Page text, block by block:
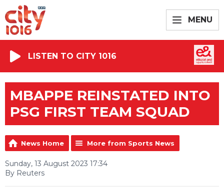
MENU
LISTEN TO CITY 1016
MBAPPE REINSTATED INTO
PSG FIRST TEAM SQUAD
News Home More from Sports News
Sunday, 13 August 2023 17:34
By Reuters